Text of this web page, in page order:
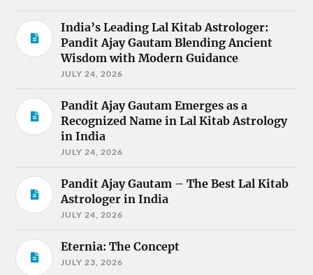
India’s Leading Lal Kitab Astrologer:
Pandit Ajay Gautam Blending Ancient
Wisdom with Modern Guidance
JULY 24, 2026
Pandit Ajay Gautam Emerges as a
Recognized Name in Lal Kitab Astrology
in India
JULY 24, 2026
Pandit Ajay Gautam – The Best Lal Kitab
Astrologer in India
JULY 24, 2026
Eternia: The Concept
JULY 23, 2026